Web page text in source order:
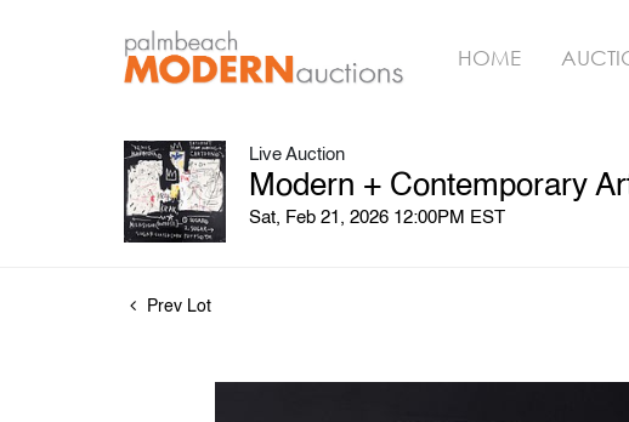
HOME
Live Auction
Modern + Contemporary
Sat, Feb 21, 2026 12:00PM EST
Prev Lot